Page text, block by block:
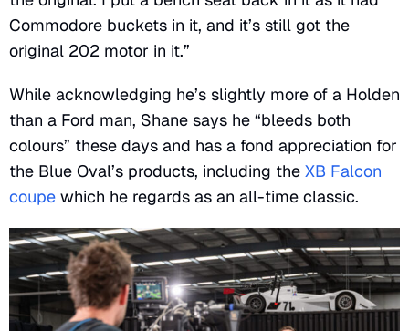
Commodore buckets in it, and it’s still got the
original 202 motor in it.”
While acknowledging he’s slightly more of a Holden
than a Ford man, Shane says he “bleeds both
colours” these days and has a fond appreciation for
the Blue Oval’s products, including the XB Falcon
coupe which he regards as an all-time classic.